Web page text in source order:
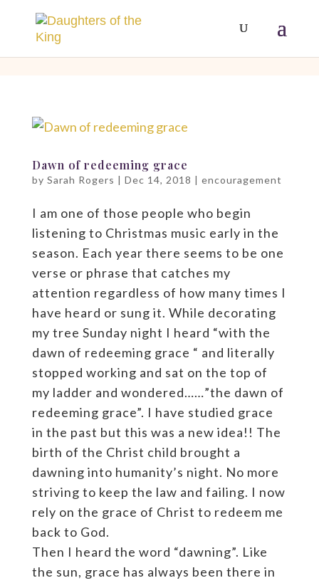
[/php]
Dawn of redeeming grace
by Sarah Rogers | Dec 14, 2018 | encouragement
I am one of those people who begin
listening to Christmas music early in the
season. Each year there seems to be one
verse or phrase that catches my
attention regardless of how many times I
have heard or sung it. While decorating
my tree Sunday night I heard “with the
dawn of redeeming grace “ and literally
stopped working and sat on the top of
my ladder and wondered……”the dawn of
redeeming grace”. I have studied grace
in the past but this was a new idea!! The
birth of the Christ child brought a
dawning into humanity’s night. No more
striving to keep the law and failing. I now
rely on the grace of Christ to redeem me
back to God.
Then I heard the word “dawning”. Like
the sun, grace has always been there in